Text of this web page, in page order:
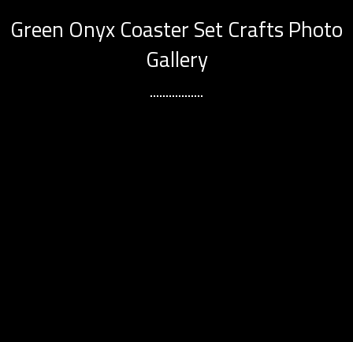
Green Onyx Coaster Set Crafts Photo
Gallery